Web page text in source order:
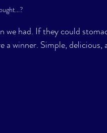
we had. If they could
a winner. Simple, delicious,